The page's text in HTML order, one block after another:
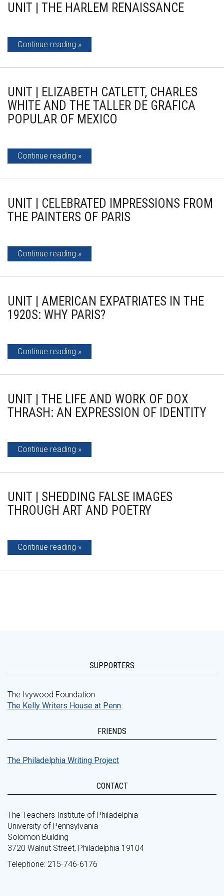
UNIT | THE HARLEM RENAISSANCE
Continue reading
UNIT | ELIZABETH CATLETT, CHARLES
WHITE AND THE TALLER DE GRAFICA
POPULAR OF MEXICO
Continue reading
UNIT | CELEBRATED IMPRESSIONS FROM
THE PAINTERS OF PARIS
Continue reading
UNIT | AMERICAN EXPATRIATES IN THE
1920S: WHY PARIS?
Continue reading
UNIT | THE LIFE AND WORK OF DOX
THRASH: AN EXPRESSION OF IDENTITY
Continue reading
UNIT | SHEDDING FALSE IMAGES
THROUGH ART AND POETRY
Continue reading
SUPPORTERS
The Ivywood Foundation
The Kelly Writers House at Penn
FRIENDS
The Philadelphia Writing Project
CONTACT
The Teachers Institute of Philadelphia
University of Pennsylvania
Solomon Building
3720 Walnut Street, Philadelphia 19104
Telephone: 215-746-6176